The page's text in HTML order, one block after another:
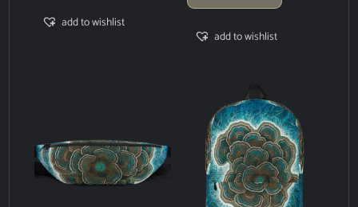
add to wishlist
add to wishlist